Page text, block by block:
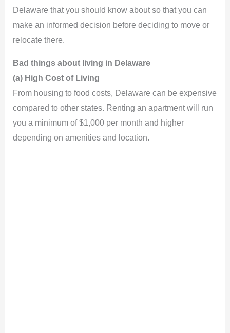
Delaware that you should know about so that you can
make an informed decision before deciding to move or
relocate there.
Bad things about living in Delaware
(a) High Cost of Living
From housing to food costs, Delaware can be expensive
compared to other states. Renting an apartment will run
you a minimum of $1,000 per month and higher
depending on amenities and location.